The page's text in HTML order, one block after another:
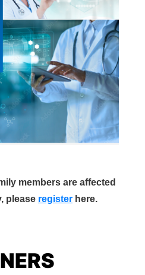
members are affected
please register here.